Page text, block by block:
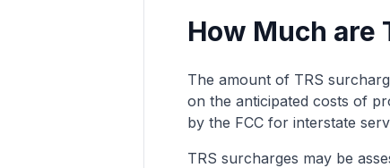
How Much are
The amount of TRS
on the anticipated costs of
by the FCC for interstate
TRS surcharges may be